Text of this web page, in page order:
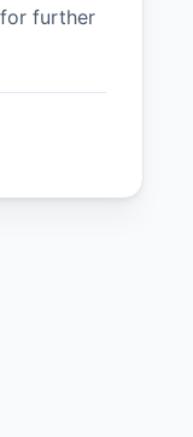
further